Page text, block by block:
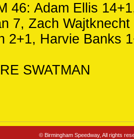
46: Adam Ellis
7, Zach
2+1, Harvie Banks
SWATMAN
© Birmingham Speedway, All rights